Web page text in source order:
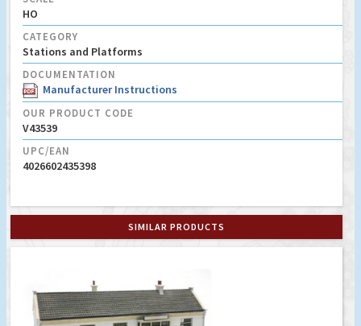
HO
CATEGORY
Stations and Platforms
DOCUMENTATION
Manufacturer Instructions
OUR PRODUCT CODE
V43539
UPC/EAN
4026602435398
SIMILAR PRODUCTS